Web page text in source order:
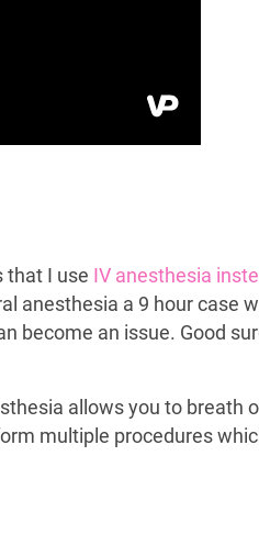
that I use IV anesthesia
anesthesia a 9 hour case
become an issue. Good
allows you to breath
multiple procedures